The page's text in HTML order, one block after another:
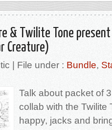
& Twilite Tone
Creature)
| File under : Bundle,
Talk about packet of
collab with the Twilite
happy, jacks and